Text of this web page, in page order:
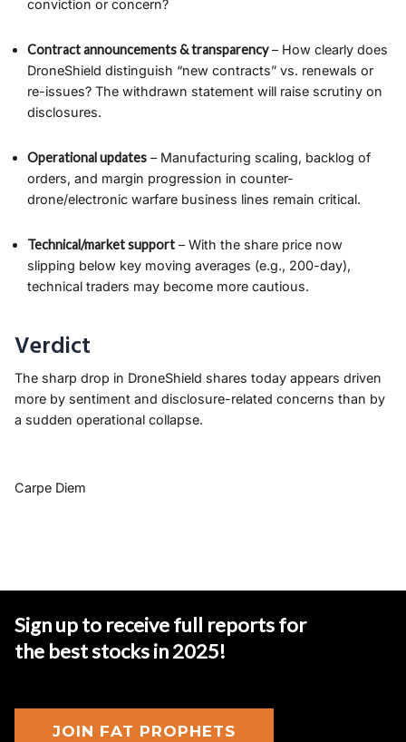
conviction or concern?
Contract announcements & transparency– How clearly does
DroneShield distinguish “new contracts” vs. renewals or
re-issues? The withdrawn statement will raise scrutiny on
disclosures.
Operational updates – Manufacturing scaling, backlog of
orders, and margin progression in counter-
drone/electronic warfare business lines remain critical.
Technical/market support – With the share price now
slipping below key moving averages (e.g., 200-day),
technical traders may become more cautious.
Verdict
The sharp drop in DroneShield shares today appears driven
more by sentiment and disclosure-related concerns than by
a sudden operational collapse.
Carpe Diem
Sign up to receive full reports for
the best stocks in 2025!
JOIN FAT PROPHETS